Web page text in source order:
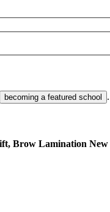
becoming a featured school .
Brow Lamination